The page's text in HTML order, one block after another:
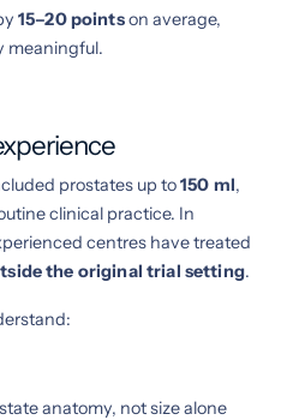
15–20 pointson average,
meaningful.
prostates up to150 ml,
clinical practice. In
centres have treated
the original trial setting.
anatomy, not size alone